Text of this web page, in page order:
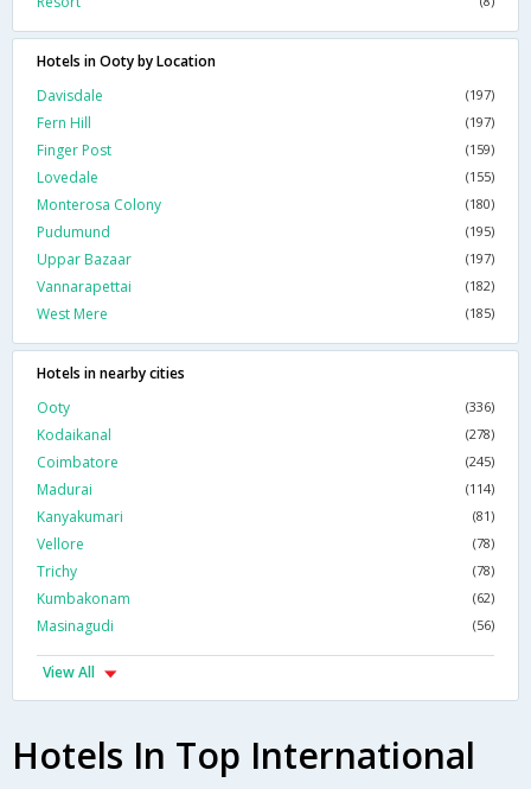
Hotels in Ooty by Location
Davisdale
(197)
Fern Hill (197)
Finger Post (159)
Lovedale (155)
Monterosa Colony (180)
Pudumund (195)
Uppar Bazaar (197)
Vannarapettai (182)
West Mere (185)
Hotels in nearby cities
Ooty
(336)
Kodaikanal (278)
Coimbatore (245)
Madurai (114)
Kanyakumari (81)
Vellore (78)
Trichy (78)
Kumbakonam (62)
Masinagudi (56)
View All
Hotels In Top International